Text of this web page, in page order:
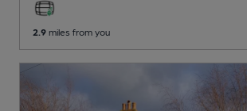
2.9 miles from you